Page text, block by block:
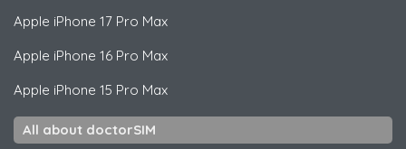
Apple iPhone 17 Pro Max
Apple iPhone 16 Pro Max
Apple iPhone 15 Pro Max
All about doctorSIM